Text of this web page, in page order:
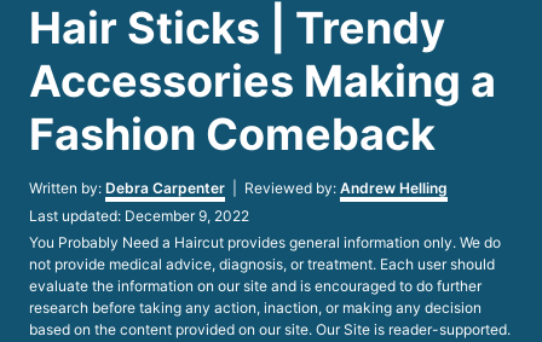
Hair Sticks | Trendy
Accessories Making a
Fashion Comeback
Written by: Author
Debra Carpenter | Reviewed by: Andrew Helling
Posted
on
Last updated: December 9, 2022
You Probably Need a Haircut provides general information only. We do
not provide medical advice, diagnosis, or treatment. Each user should
evaluate the information on our site and is encouraged to do further
research before taking any action, inaction, or making any decision
based on the content provided on our site. Our Site is reader-supported.